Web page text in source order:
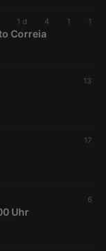
1 d 4 1 1
Correia
13
17
6
Uhr